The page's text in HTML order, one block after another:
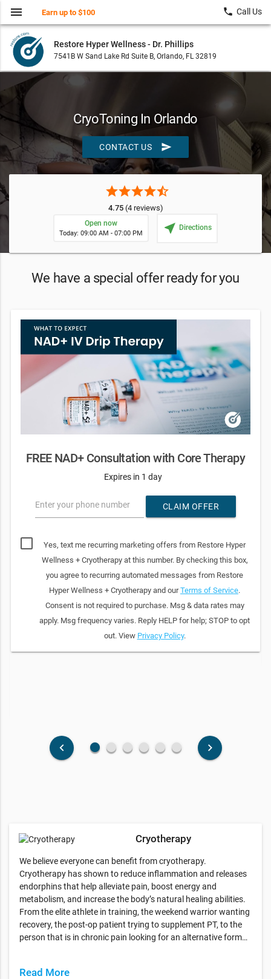
Restore Hyper Wellness - Dr. Phillips
7541B W Sand Lake Rd Suite B, Orlando, FL 32819
menu Earn up to $100 local_phone Call Us
CryoToning In Orlando
CONTACT US send
starstarstarstarstar_half
4.75(4 reviews)
Open now
Today: 09:00 AM - 07:00 PM near_me Directions
We have a special offer ready for you
FREE NAD+ Consultation with Core Therapy
Expires in 1 day
Enter your phone number CLAIM OFFER
Yes, text me recurring marketing offers from Restore Hyper
Wellness + Cryotherapy at this number. By checking this box,
you agree to recurring automated messages from Restore
Hyper Wellness + Cryotherapy and ourTerms of Service.
Consent is not required to purchase. Msg & data rates may
apply. Msg frequency varies. Reply HELP for help; STOP to opt
out. View Privacy Policy.
keyboard_arrow_left fiber_manual_record fiber_manual_record fiber_manual_record fiber_manual_record fiber_manual_record fiber_manual_record keyboard_arrow_right
Cryotherapy
We believe everyone can benefit from cryotherapy.
Cryotherapy has shown to reduce inflammation and releases
endorphins that help alleviate pain, boost energy and
metabolism, and increase the body’s natural healing abilities.
From the elite athlete in training, the weekend warrior wanting
recovery, the post-op patient trying to supplement PT, to the
person that is in chronic pain looking for an alternative form…
Read More